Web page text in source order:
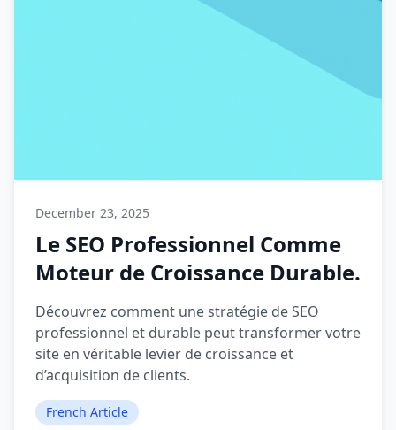
December 23, 2025
Le SEO Professionnel Comme
Moteur de Croissance Durable.
Découvrez comment une stratégie de SEO
professionnel et durable peut transformer votre
site en véritable levier de croissance et
d’acquisition de clients.
French Article